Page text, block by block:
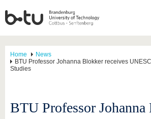
Home
News
BTU Professor Johanna Blokker receives
Studies
BTU Professor